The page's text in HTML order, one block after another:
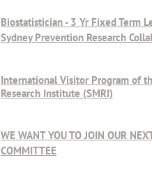
Biostatistician - 3 Yr Fixed Term
Sydney Prevention Research
International Visitor Program of
Research Institute (SMRI)
WE WANT YOU TO JOIN OUR
COMMITTEE